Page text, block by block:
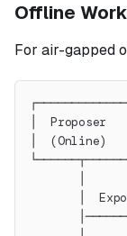
Offline
For air-gapped
│
│  (Online)
│